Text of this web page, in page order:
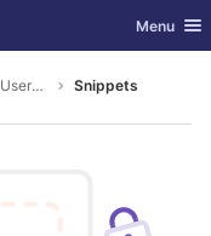
Toggle
Menu
Midway3 Early Users Guide Snippets